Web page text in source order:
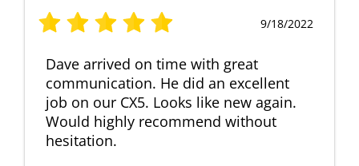
9/18/2022
Dave arrived on time with great
communication. He did an excellent
job on our CX5. Looks like new again.
Would highly recommend without
hesitation.